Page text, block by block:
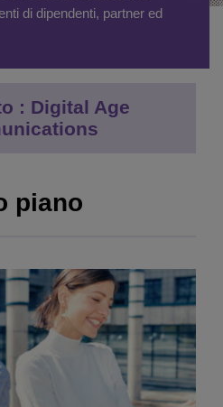
di dipendenti, partner ed
: Digital Age
piano